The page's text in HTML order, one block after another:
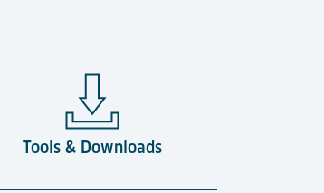
Tools & Downloads